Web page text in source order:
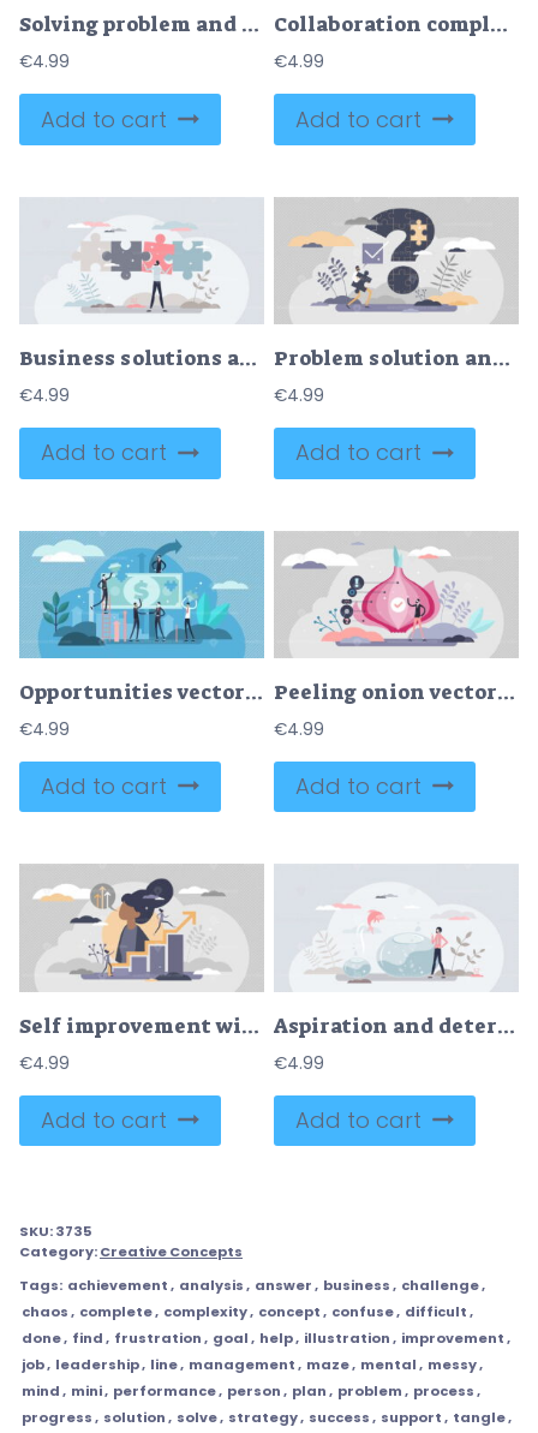
Solving problem and difficult work teamwork assemble tiny persons concept
€4.99
Add to cart
Collaboration complexity challenge as difficult task teamwork outline concept
€4.99
Add to cart
Business solutions and difficult problem solving process tiny person concept
€4.99
Add to cart
Problem solution and puzzle question and answer scene tiny persons concept
€4.99
Add to cart
Opportunities vector illustration
€4.99
Add to cart
Peeling onion vector illustration
€4.99
Add to cart
Self improvement with personal development and growth tiny persons concept
€4.99
Add to cart
Aspiration and determination as growth and goal reaching tiny person concept
€4.99
Add to cart
SKU:3735
Category:Creative Concepts
Tags: achievement, analysis, answer, business, challenge,
chaos, complete, complexity, concept, confuse, difficult,
done, find, frustration, goal, help, illustration, improvement,
job, leadership, line, management, maze, mental, messy,
mind, mini, performance, person, plan, problem, process,
progress, solution, solve, strategy, success, support, tangle,